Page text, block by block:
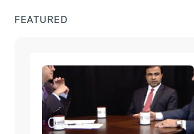
FEATURED